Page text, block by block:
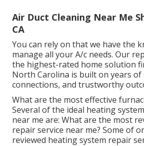
Air Duct Cleaning Near Me
CA
You can rely on that we have the
manage all your A/c needs. Our
the highest-rated home solution
North Carolina is built on years of
connections, and trustworthy
What are the most effective
Several of the ideal heating
near me are: What are the most
repair service near me? Some of
reviewed heating system repair